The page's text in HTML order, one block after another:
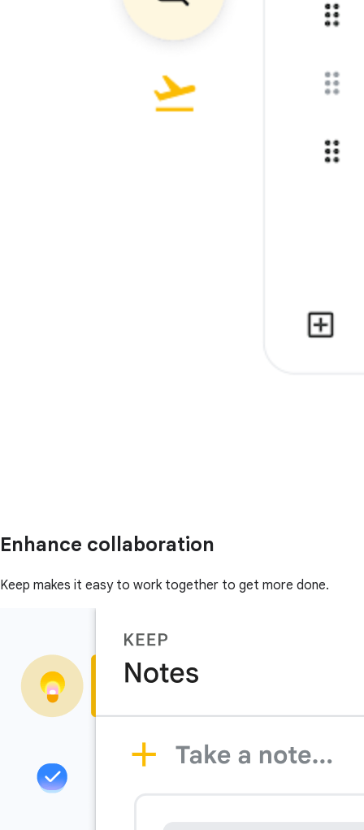
Enhance collaboration
Keep makes it easy to work together to get more done.